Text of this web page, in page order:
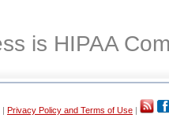
is HIPAA
| Privacy Policy and Terms of Use |